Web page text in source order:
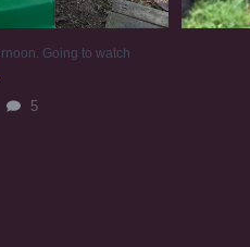
Going to watch
5